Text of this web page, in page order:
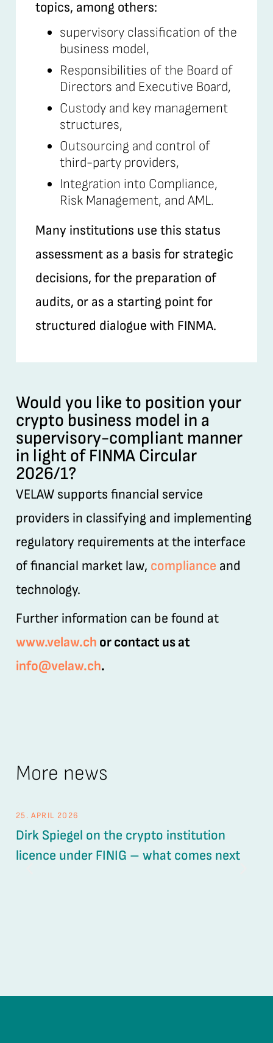
topics, among others:
supervisory classification of the
business model,
Responsibilities of the Board of
Directors and Executive Board,
Custody and key management
structures,
Outsourcing and control of
third-party providers,
Integration into Compliance,
Risk Management, and AML.
Many institutions use this status
assessment as a basis for strategic
decisions, for the preparation of
audits, or as a starting point for
structured dialogue with FINMA.
Would you like to position your
crypto business model in a
supervisory-compliant manner
in light of FINMA Circular
2026/1?
VELAW supports financial service
providers in classifying and implementing
regulatory requirements at the interface
of financial market law, compliance and
technology.
Further information can be found at
www.velaw.ch or contact us at
info@velaw.ch.
More news
25. APRIL 2026
Dirk Spiegel on the crypto institution
licence under FINIG – what comes next